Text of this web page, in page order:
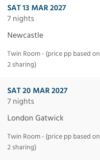
SAT 13 MAR 2027
7 nights
Newcastle
Twin Room - (price pp based on
2 sharing)
SAT 20 MAR 2027
7 nights
London Gatwick
Twin Room - (price pp based on
2 sharing)